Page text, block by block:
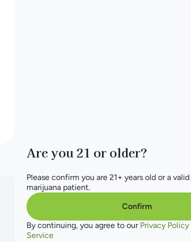
Are you 21 or older?
Please confirm you are 21+ years old or a
marijuana patient.
Confirm
By continuing, you agree to our Privacy Policy
Service